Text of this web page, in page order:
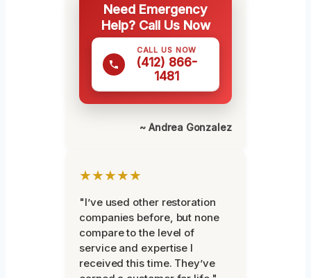
Need Emergency
Help? Call Us Now
CALL US NOW
(412) 866-
1481
~ Andrea Gonzalez
★★★★★
"I’ve used other restoration
companies before, but none
compare to the level of
service and expertise I
received this time. They’ve